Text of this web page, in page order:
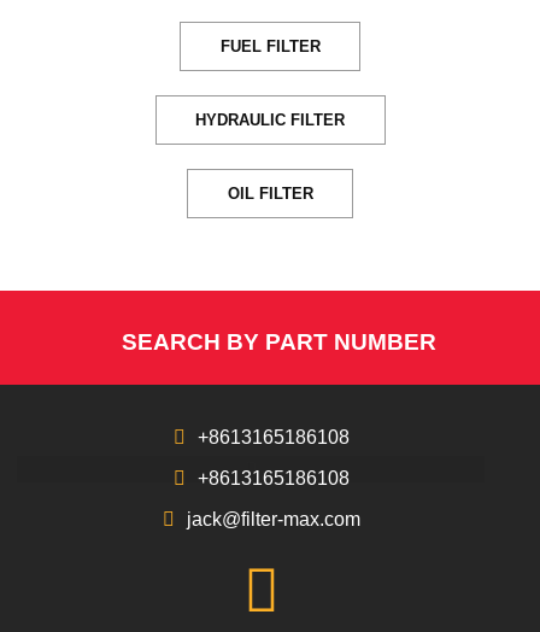
FUEL FILTER
HYDRAULIC FILTER
OIL FILTER
SEARCH BY PART NUMBER
+8613165186108
+8613165186108
jack@filter-max.com